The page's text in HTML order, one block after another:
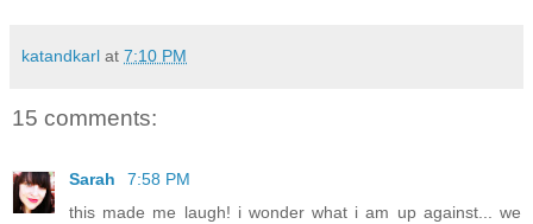
katandkarl at 7:10 PM
15 comments:
Sarah
7:58 PM
this made me laugh! i wonder what i am up against... we